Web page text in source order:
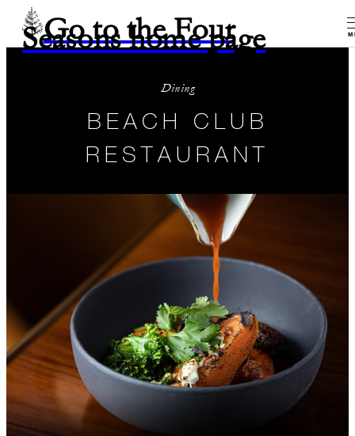
Go to the Four
Seasons home page
Dining
BEACH CLUB
RESTAURANT